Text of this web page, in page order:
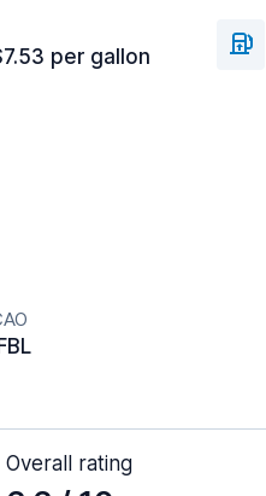
per gallon
Overall rating